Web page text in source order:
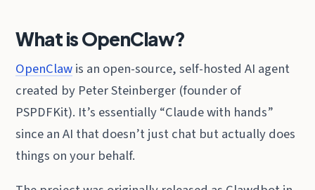
What is OpenClaw?
OpenClawis an open-source, self-hosted AI agent
created by Peter Steinberger (founder of
PSPDFKit). It’s essentially “Claude with hands”
since an AI that doesn’t just chat but actually does
things on your behalf.